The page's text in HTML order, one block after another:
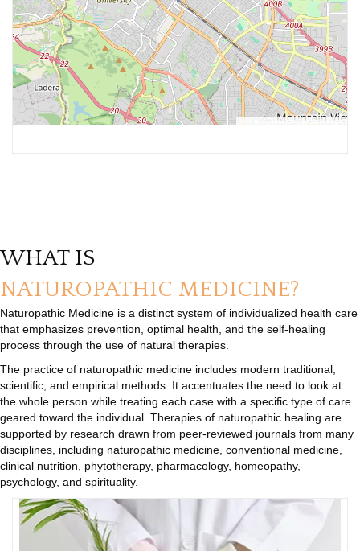
OpenStreetMapcontributors
WHAT IS
NATUROPATHIC MEDICINE?
Naturopathic Medicine is a distinct system of individualized health care
that emphasizes prevention, optimal health, and the self-healing
process through the use of natural therapies.
The practice of naturopathic medicine includes modern traditional,
scientific, and empirical methods. It accentuates the need to look at
the whole person while treating each case with a specific type of care
geared toward the individual. Therapies of naturopathic healing are
supported by research drawn from peer-reviewed journals from many
disciplines, including naturopathic medicine, conventional medicine,
clinical nutrition, phytotherapy, pharmacology, homeopathy,
psychology, and spirituality.